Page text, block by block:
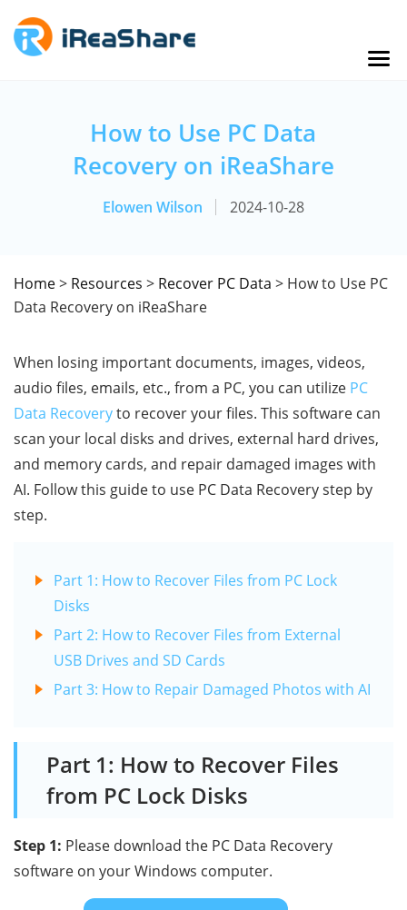
How to Use PC Data
Recovery on iReaShare
Elowen Wilson 2024-10-28
Home> Resources > Recover PC Data > How to Use PC
Data Recovery on iReaShare
When losing important documents, images, videos,
audio files, emails, etc., from a PC, you can utilize PC
Data Recoveryto recover your files. This software can
scan your local disks and drives, external hard drives,
and memory cards, and repair damaged images with
AI. Follow this guide to use PC Data Recovery step by
step.
Part 1: How to Recover Files from PC Lock
Disks
Part 2: How to Recover Files from External
USB Drives and SD Cards
Part 3: How to Repair Damaged Photos with AI
Part 1: How to Recover Files
from PC Lock Disks
Step 1: Please download the PC Data Recovery
software on your Windows computer.